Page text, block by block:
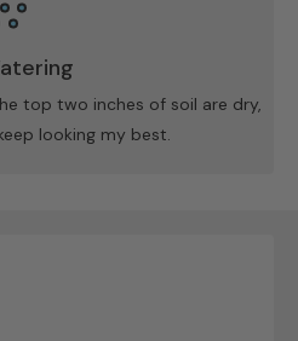
top two inches of soil are dry,
looking my best.